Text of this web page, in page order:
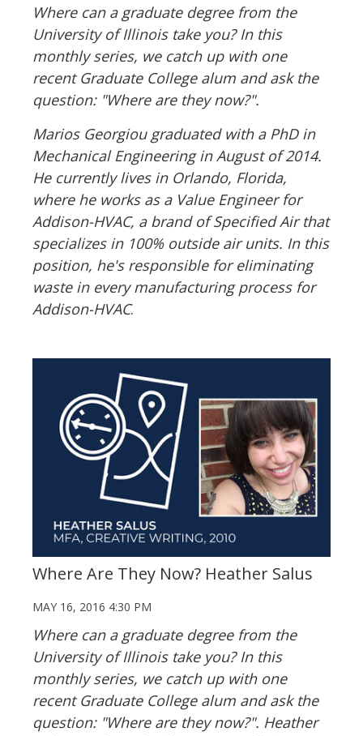
Where can a graduate degree from the
University of Illinois take you? In this
monthly series, we catch up with one
recent Graduate College alum and ask the
question: "Where are they now?".
Marios Georgiou graduated with a PhD in
Mechanical Engineering in August of 2014.
He currently lives in Orlando, Florida,
where he works as a Value Engineer for
Addison-HVAC, a brand of Specified Air that
specializes in 100% outside air units. In this
position, he's responsible for eliminating
waste in every manufacturing process for
Addison-HVAC.
Where Are They Now? Heather Salus
MAY 16, 2016 4:30 PM
Where can a graduate degree from the
University of Illinois take you? In this
monthly series, we catch up with one
recent Graduate College alum and ask the
question: "Where are they now?". Heather